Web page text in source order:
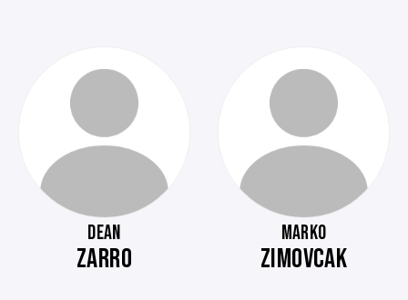
DEAN
ZARRO
MARKO
ZIMOVCAK